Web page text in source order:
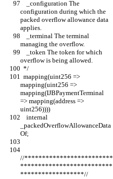
configuration during which the
packed overflow allowance data
applies.
managing the overflow.
overflow is being allowed.
  */
mapping(uint256 =>
mapping(IJBPaymentTerminal
=> mapping(address =>
uint256))))
_packedOverflowAllowanceData
Of;
//*************************
**************************
******************//